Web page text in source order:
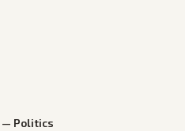
— Politics